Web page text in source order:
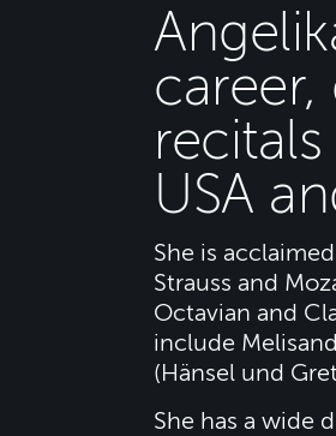
USA
She is
Strauss and
Octavian and
include
(Hänsel und
She has a wide